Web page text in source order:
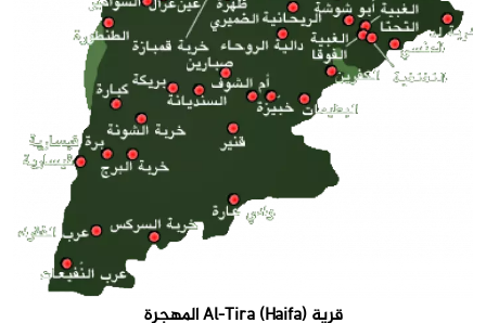
قرية Al-Tira (Haifa) المهجرة